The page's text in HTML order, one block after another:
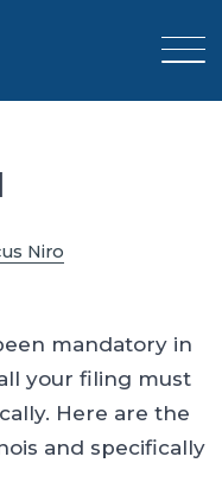
Niro
mandatory in
your filing must
Here are the
and specifically